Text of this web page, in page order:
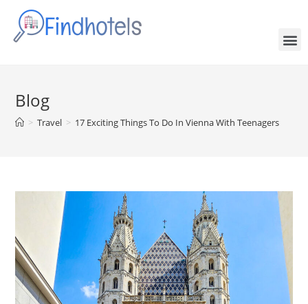
Blog
> Travel > 17 Exciting Things To Do In Vienna With Teenagers